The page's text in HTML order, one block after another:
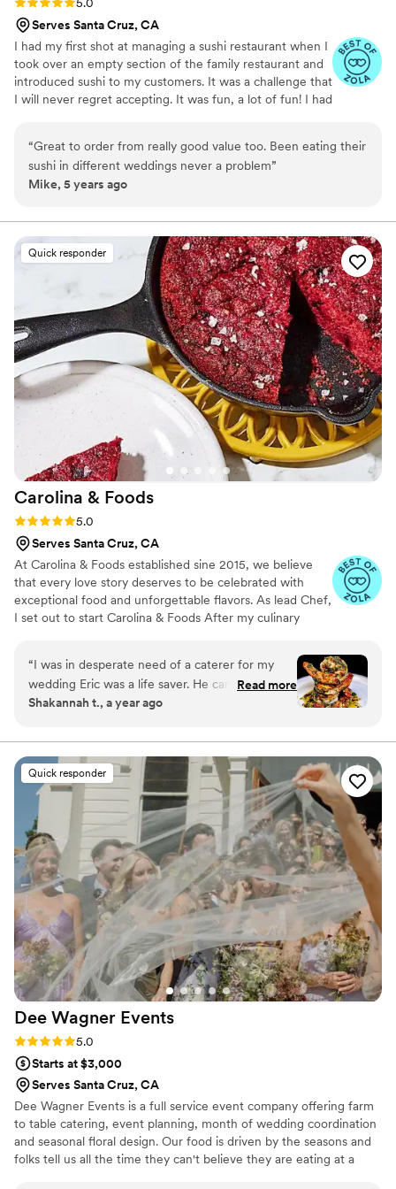
Serves Santa Cruz, CA
I had my first shot at managing a sushi restaurant when I
took over an empty section of the family restaurant and
introduced sushi to my customers. It was a challenge that
I will never regret accepting. It was fun, a lot of fun! I had
having fresh fish anymore. Sushi dining has transformed
into a culture. A culture built by imagination and
creativity. With the help of GD and the support of my
imagination and created Yooshi Sushi Catering and Event
Production.
“Great to order from really good value too. Been eating their
sushi in different weddings never a problem”
Mike, 5 years ago
Quick responder
Carolina & Foods
Rating: 5.0 (6 reviews)
5.0
Serves Santa Cruz, CA
At Carolina & Foods established sine 2015, we believe
that every love story deserves to be celebrated with
exceptional food and unforgettable flavors. As lead Chef,
I set out to start Carolina & Foods After my culinary
putting the right team in place we were able to get the
ball rolling having done almost 300+ events both in LA
and around the world.
“I was in desperate need of a caterer for my
wedding Eric was a life saver. He came in and
accommodated all of our needs. he was very
was very helpful with our vision. the food was
AMAZING the layout was so beautiful I thought
because It was last minute it would be thrown
together but it was as if he was planning for
months everything went smooth and again the
food was AMAZING! Will definitely be booking
other events”
Read more
Shakannah t., a year ago
Quick responder
Dee Wagner Events
Rating: 5.0 (4 reviews)
5.0
Starts at $3,000
Serves Santa Cruz, CA
Dee Wagner Events is a full service event company offering farm
to table catering, event planning, month of wedding coordination
and seasonal floral design. Our food is driven by the seasons and
folks tell us all the time they can't believe they are eating at a